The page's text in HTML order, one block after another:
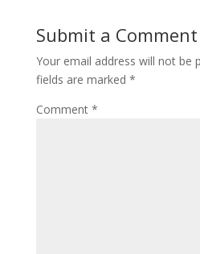
Submit a Comment
Your email address will not be
fields are marked *
Comment *